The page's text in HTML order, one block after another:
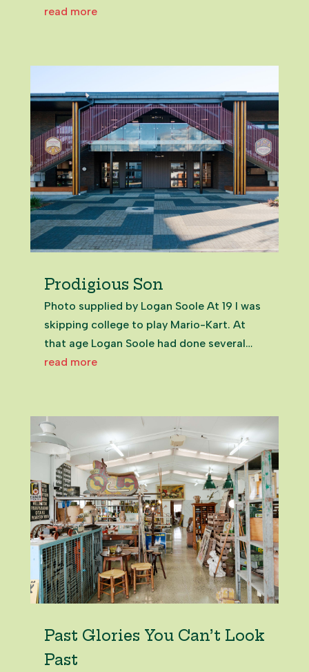
on her community. Catherine
Catherine moved into Franklin in 2016. She
read more
Prodigious Son
Photo supplied by Logan Soole At 19 I was
skipping college to play Mario-Kart. At
that age Logan Soole had done several
years of community volunteering and been
old on Zoom from the UK,...
read more
Past Glories You Can’t Look
Past